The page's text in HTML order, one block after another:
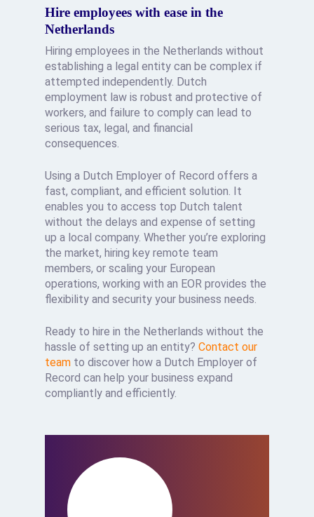
Hire employees with ease in the
Netherlands
Hiring employees in the Netherlands without
establishing a legal entity can be complex if
attempted independently. Dutch
employment law is robust and protective of
workers, and failure to comply can lead to
serious tax, legal, and financial
consequences.
Using a Dutch Employer of Record offers a
fast, compliant, and efficient solution. It
enables you to access top Dutch talent
without the delays and expense of setting
up a local company. Whether you’re exploring
the market, hiring key remote team
members, or scaling your European
operations, working with an EOR provides the
flexibility and security your business needs.
Ready to hire in the Netherlands without the
hassle of setting up an entity?Contact our
team to discover how a Dutch Employer of
Record can help your business expand
compliantly and efficiently.